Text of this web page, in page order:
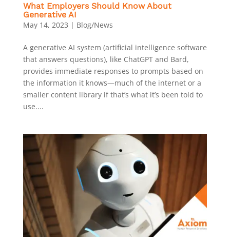
What Employers Should Know About
Generative AI
May 14, 2023 | Blog/News
A generative AI system (artificial intelligence software
that answers questions), like ChatGPT and Bard,
provides immediate responses to prompts based on
the information it knows—much of the internet or a
smaller content library if that’s what it’s been told to
use....